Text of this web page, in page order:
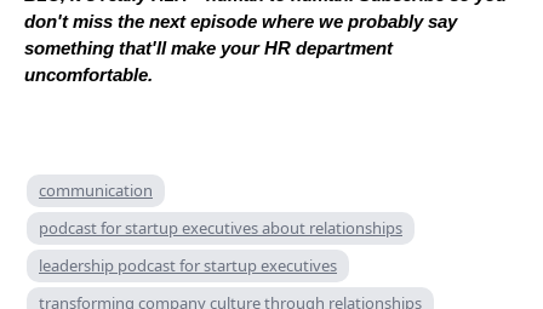
don't miss the next episode where we probably say
something that'll make your HR department
uncomfortable.
communication
podcast for startup executives about relationships
leadership podcast for startup executives
transforming company culture through relationships